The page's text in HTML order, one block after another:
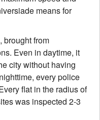
means for
brought from
Even in daytime, it
city without having
every police
flat in the radius of
was inspected 2-3